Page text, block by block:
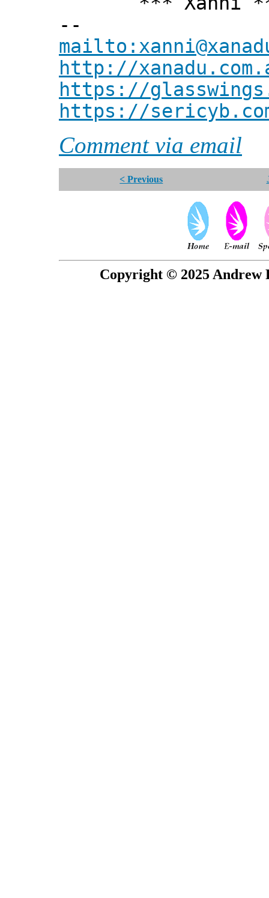
--
http://
https://
https://
Comment via email
< Previous
Copyright © 2025 Andrew